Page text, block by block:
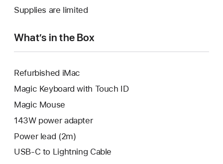
new
Supplies are limited
What’s in the Box
Refurbished iMac
Magic Keyboard with Touch ID
Magic Mouse
143W power adapter
Power lead (2m)
USB-C to Lightning Cable